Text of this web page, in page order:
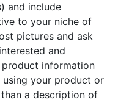
and include
to your niche of
pictures and ask
and
information
using your product or
a description of